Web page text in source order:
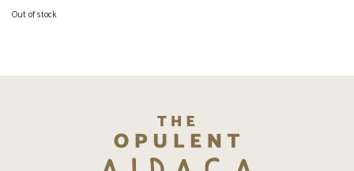
Out of stock